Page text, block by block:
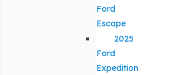
Ford
Escape
2025
Ford
Expedition